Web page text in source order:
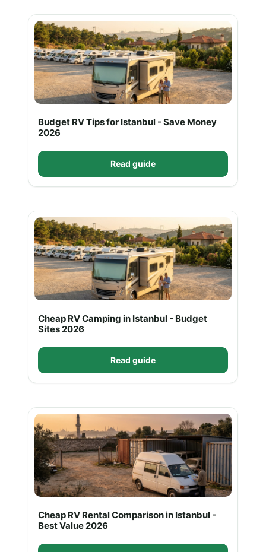
Budget RV Tips for Istanbul - Save Money
2026
Read guide
Cheap RV Camping in Istanbul - Budget
Sites 2026
Read guide
Cheap RV Rental Comparison in Istanbul -
Best Value 2026